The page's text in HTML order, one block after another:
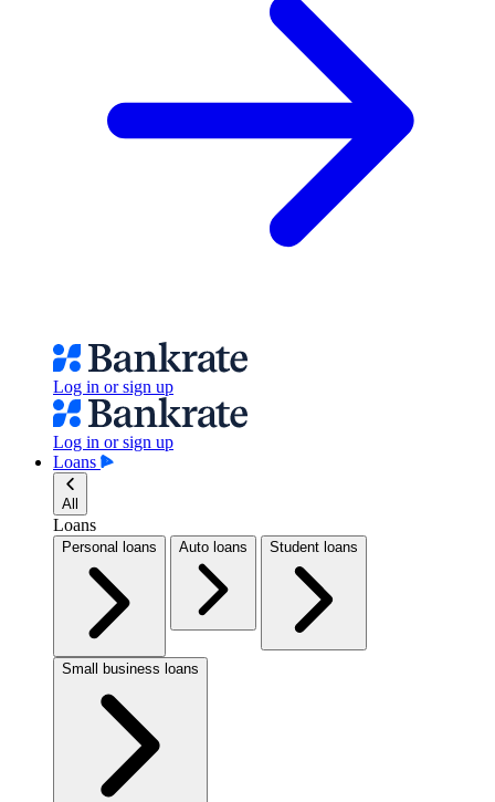
Log in or sign up
Log in or sign up
Loans
All
Loans
Personal loans Auto loans Student loans
Small business loans